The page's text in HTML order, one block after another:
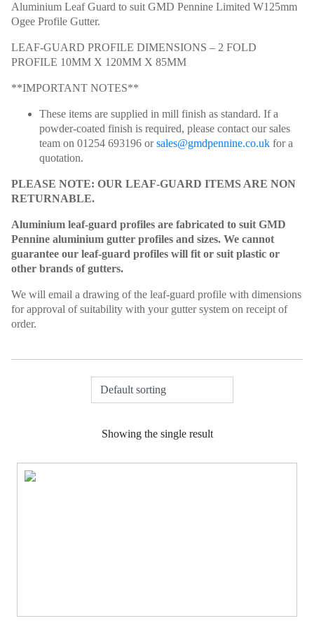
Aluminium Leaf Guard to suit GMD Pennine Limited W125mm
Ogee Profile Gutter.
LEAF-GUARD PROFILE DIMENSIONS – 2 FOLD
PROFILE 10MM X 120MM X 85MM
**IMPORTANT NOTES**
These items are supplied in mill finish as standard. If a
powder-coated finish is required, please contact our sales
team on 01254 693196 orsales@gmdpennine.co.uk for a
quotation.
PLEASE NOTE: OUR LEAF-GUARD ITEMS ARE NON
RETURNABLE.
Aluminium leaf-guard profiles are fabricated to suit GMD
Pennine aluminium gutter profiles and sizes. We cannot
guarantee our leaf-guard profiles will fit or suit plastic or
other brands of gutters.
We will email a drawing of the leaf-guard profile with dimensions
for approval of suitability with your gutter system on receipt of
order.
Showing the single result